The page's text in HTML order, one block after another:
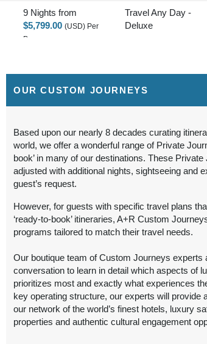
9 Nights from
$5,799.00 (USD) Per
Person
Travel Any Day -
Deluxe
12:00 AM
Person
(View Additional
Details)
BOOK BY:
September 16, 2026
12:00 AM
9 Nights
$6,299.00 (USD) Per
Person
(View Additional
Luxury
BOOK BY:
12:00 AM
9 Nightsfrom
$5,199.00 (USD) Per
Person
(View Additional
Travel Any Day -
Deluxe
BOOK BY:
November 11, 2026
OUR CUSTOM JOURNEYS
Based upon our nearly 8 decades curating
world, we offer a wonderful range of Private
book’ in many of our destinations. These
adjusted with additional nights, sightseeing and
guest’s request.
However, for guests with specific travel plans
‘ready-to-book’ itineraries, A+R Custom
programs tailored to match their travel needs.
Our boutique team of Custom Journeys experts
conversation to learn in detail which aspects of
prioritizes most and exactly what experiences
key operating structure, our experts will provide
our network of the world’s finest hotels, luxury
properties and authentic cultural engagement